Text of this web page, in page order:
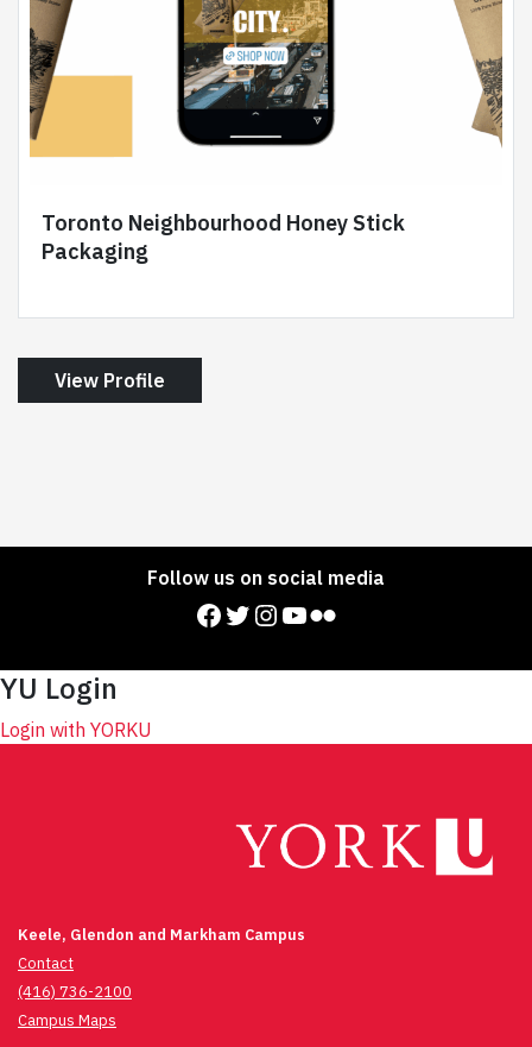
Toronto Neighbourhood Honey Stick
Packaging
View Profile
Follow us on social media
Facebook Twitter Instagram YouTube Flickr
YU Login
Login with YORKU
Keele, Glendon and Markham Campus
Contact
(416) 736-2100
Campus Maps